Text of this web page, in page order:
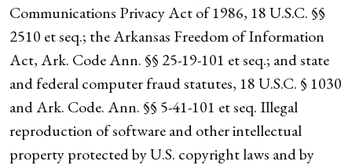
Communications Privacy Act of 1986, 18 U.S.C. §§
2510 et seq.; the Arkansas Freedom of Information
Act, Ark. Code Ann. §§ 25-19-101 et seq.; and state
and federal computer fraud statutes, 18 U.S.C. § 1030
and Ark. Code. Ann. §§ 5-41-101 et seq. Illegal
reproduction of software and other intellectual
property protected by U.S. copyright laws and by